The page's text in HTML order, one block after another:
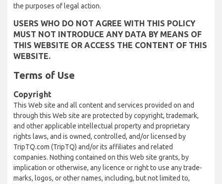
the purposes of legal action.
USERS WHO DO NOT AGREE WITH THIS POLICY
MUST NOT INTRODUCE ANY DATA BY MEANS OF
THIS WEBSITE OR ACCESS THE CONTENT OF THIS
WEBSITE.
Terms of Use
Copyright
This Web site and all content and services provided on and
through this Web site are protected by copyright, trademark,
and other applicable intellectual property and proprietary
rights laws, and is owned, controlled, and/or licensed by
TripTQ.com (TripTQ) and/or its affiliates and related
companies. Nothing contained on this Web site grants, by
implication or otherwise, any licence or right to use any trade-
marks, logos, or other names, including, but not limited to,